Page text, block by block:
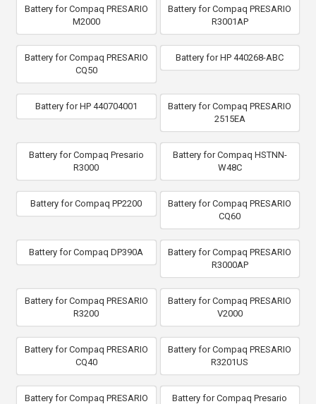
Battery for Compaq PRESARIO
M2000
Battery for Compaq PRESARIO
R3001AP
Battery for Compaq PRESARIO
CQ50
Battery for HP 440268-ABC
Battery for HP 440704001
Battery for Compaq PRESARIO
2515EA
Battery for Compaq Presario
R3000
Battery for Compaq HSTNN-
W48C
Battery for Compaq PP2200
Battery for Compaq PRESARIO
CQ60
Battery for Compaq DP390A
Battery for Compaq PRESARIO
R3000AP
Battery for Compaq PRESARIO
R3200
Battery for Compaq PRESARIO
V2000
Battery for Compaq PRESARIO
CQ40
Battery for Compaq PRESARIO
R3201US
Battery for Compaq PRESARIO
Battery for Compaq Presario